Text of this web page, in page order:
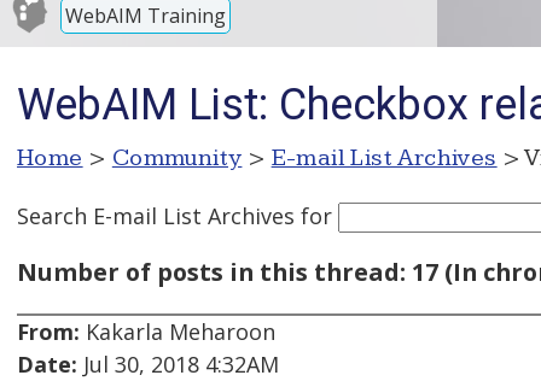
WebAIM Training
WebAIM List: Checkbox
Home > Community > E-mail List Archives >
Search E-mail List Archives for
Number of posts in this thread: 17 (In
From: Kakarla Meharoon
Date: Jul 30, 2018 4:32AM